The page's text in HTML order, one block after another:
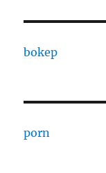
bokep
porn